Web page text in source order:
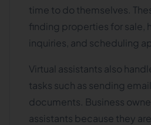
time to do themselves.
finding properties for sale,
inquiries, and scheduling
Virtual assistants also
tasks such as sending
documents. Business
assistants because they